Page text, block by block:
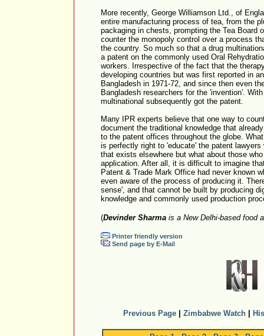
More recently, George Williamson Ltd., of
entire manufacturing process of tea, from the
packaging in chests, prompting the Tea Board
counter the monopoly control over a process
the country. So much so that a drug
a patent on the commonly used Oral
workers. Irrespective of the fact that the
developing countries but was first reported in
Bangladesh in 1971-72, and since then even
Bangladesh researchers for the 'invention'.
multinational subsequently got the patent.
Many IPR experts believe that one way to
document the traditional knowledge that
to the patent offices throughout the globe.
is perfectly right to 'educate' the patent
that exists elsewhere but what about those
application. After all, it is difficult to imagine
Patent & Trade Mark Office had never known
even aware of the process of producing it.
sense', and that cannot be built by producing
knowledge and commonly used production
(Devinder Sharma is a New Delhi-based food
Printer friendly version
Send page by E-Mail
Previous Page Zimbabwe Watch